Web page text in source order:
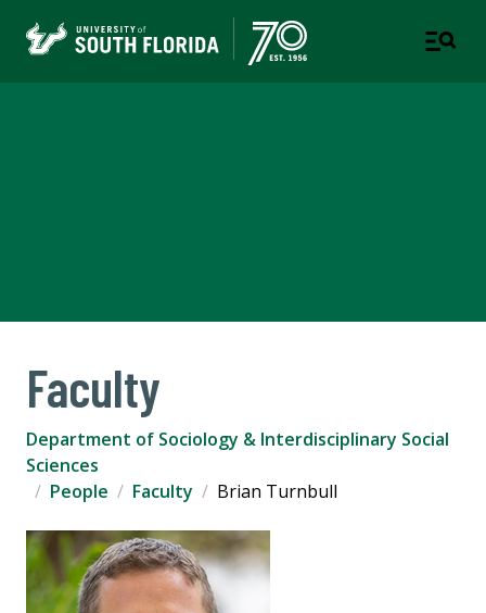
Faculty
Department of Sociology & Interdisciplinary Social
Sciences
People
Faculty Brian Turnbull